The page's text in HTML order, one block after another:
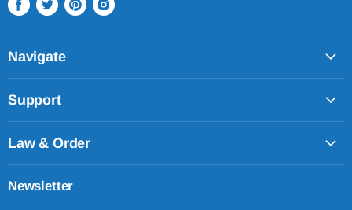
us
on
Facebook
us
on
Twitter
us
on
on
Navigate
Support
Law & Order
Newsletter